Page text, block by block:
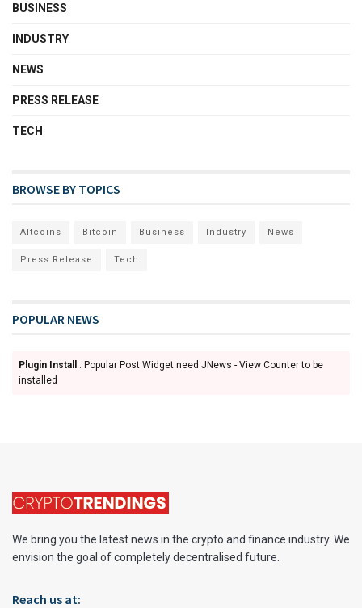
BUSINESS
INDUSTRY
NEWS
PRESS RELEASE
TECH
BROWSE BY TOPICS
Altcoins Bitcoin Business Industry News
Press Release Tech
POPULAR NEWS
Plugin Install
: Popular Post Widget need JNews - View Counter to be
installed
We bring you the latest news in the crypto and finance industry. We
envision the goal of completely decentralised future.
Reach us at: